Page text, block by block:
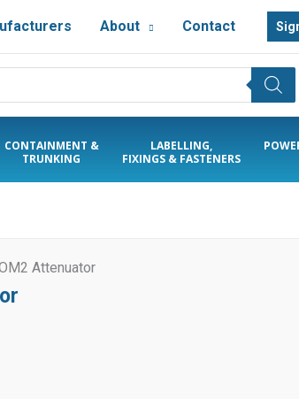
About Contact
CONTAINMENT &
TRUNKING
LABELLING,
FIXINGS & FASTENERS
Attenuator